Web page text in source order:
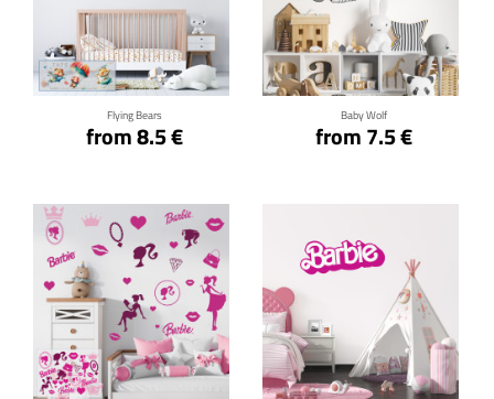
Flying Bears
from 8.5 €
Click for details
Baby Wolf
from 7.5 €
Click for details
Click for details Click for details